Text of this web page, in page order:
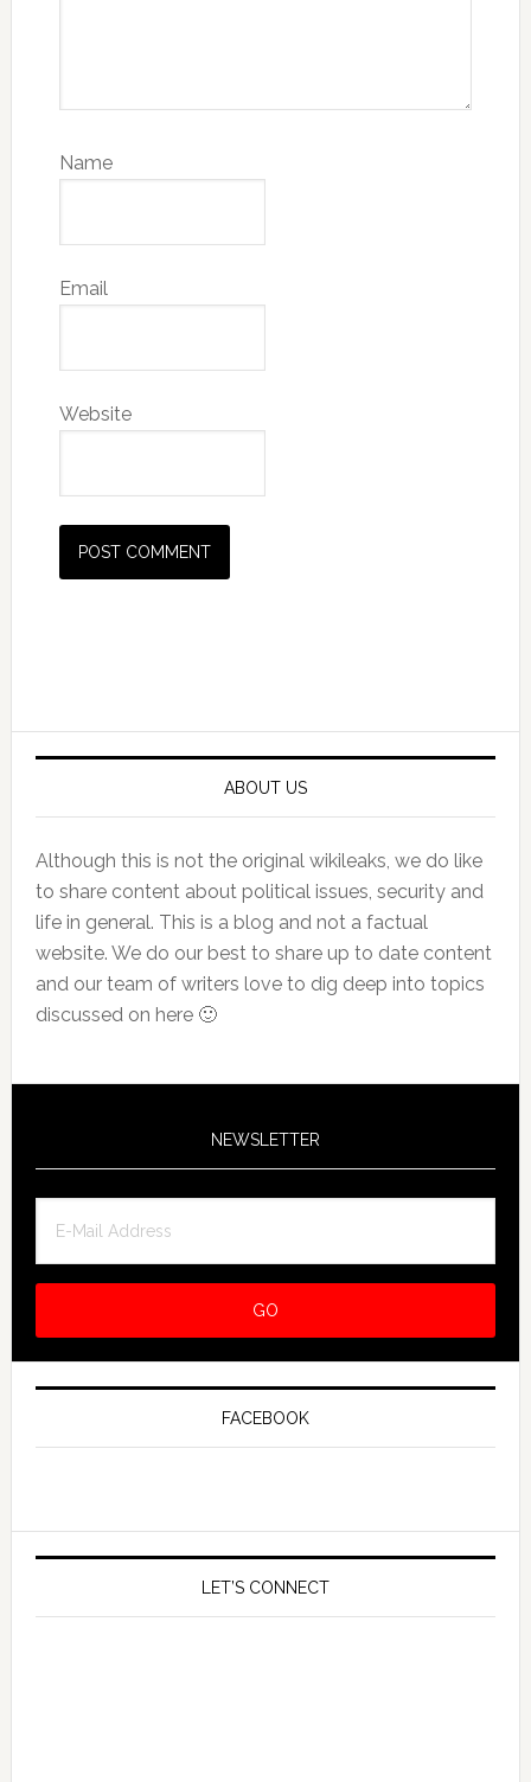
Name
Email
Website
ABOUT US
Although this is not the original wikileaks, we do like
to share content about political issues, security and
life in general. This is a blog and not a factual
website. We do our best to share up to date content
and our team of writers love to dig deep into topics
discussed on here 🙂
NEWSLETTER
FACEBOOK
LET’S CONNECT